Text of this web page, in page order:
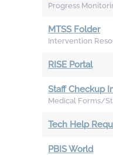
Progress
MTSS Folder
Intervention
RISE Portal
Staff Checkup
Medical Forms/
Tech Help
PBIS World